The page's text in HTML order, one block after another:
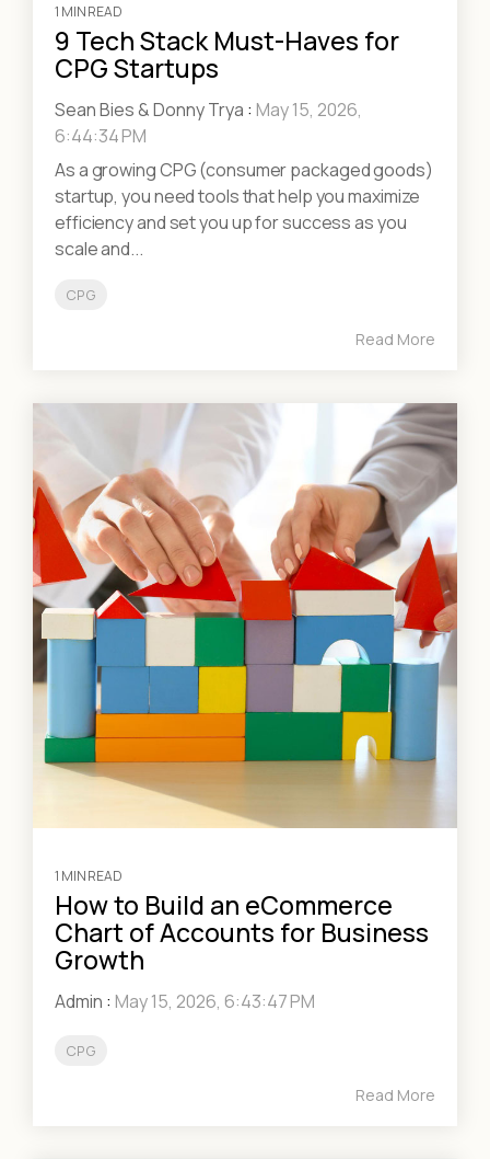
1 MIN READ
9 Tech Stack Must-Haves for
CPG Startups
Sean Bies & Donny Trya : May 15, 2026,
6:44:34 PM
As a growing CPG (consumer packaged goods)
startup, you need tools that help you maximize
efficiency and set you up for success as you
scale and...
CPG
Read More
1 MIN READ
How to Build an eCommerce
Chart of Accounts for Business
Growth
Admin : May 15, 2026, 6:43:47 PM
CPG
Read More